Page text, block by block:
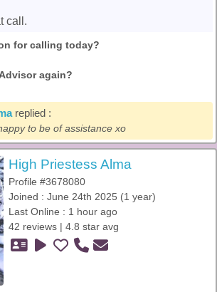
call.
for calling today?
again?
replied :
to be of assistance xo
High Priestess Alma
Profile #3678080
Joined : June 24th 2025 (1 year)
Last Online : 1 hour ago
42 reviews | 4.8 star avg